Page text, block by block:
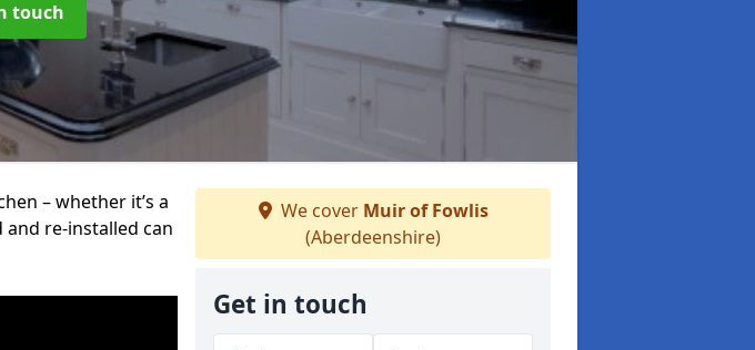
touch
– whether it’s a
re-installed can
We cover Muir of Fowlis
(Aberdeenshire)
Get in touch